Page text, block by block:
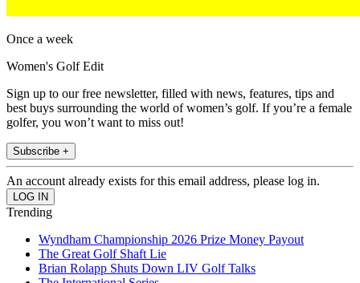
Once a week
Women's Golf Edit
Sign up to our free newsletter, filled with news, features, tips and
best buys surrounding the world of women’s golf. If you’re a female
golfer, you won’t want to miss out!
Subscribe +
An account already exists for this email address, please log in.
Trending
Wyndham Championship 2026 Prize Money Payout
The Great Golf Shaft Lie
Brian Rolapp Shuts Down LIV Golf Talks